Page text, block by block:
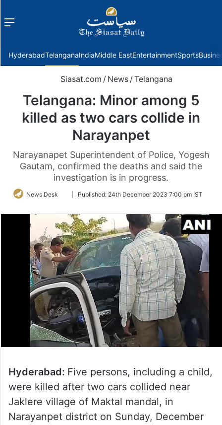
Menu
HyderabadTelanganaIndiaMiddle EastEntertainmentSports
Siasat.com / News /Telangana
Telangana: Minor among 5
killed as two cars collide in
Narayanpet
Narayanapet Superintendent of Police, Yogesh
Gautam, confirmed the deaths and said the
investigation is in progress.
News Desk
FollowPublished: 24th December 2023 7:00 pm IST
Hyderabad: Five persons, including a child,
were killed after two cars collided near
Jaklere village of Maktal mandal, in
Narayanpet district on Sunday, December